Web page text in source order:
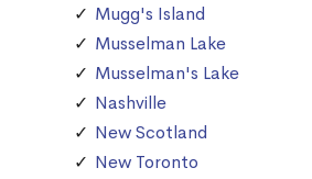
Mugg's Island
Musselman Lake
Musselman's Lake
Nashville
New Scotland
New Toronto